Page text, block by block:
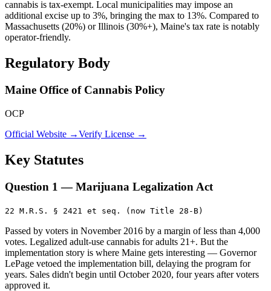
cannabis is tax-exempt. Local municipalities may impose an
additional excise up to 3%, bringing the max to 13%. Compared to
Massachusetts (20%) or Illinois (30%+), Maine's tax rate is notably
operator-friendly.
Regulatory Body
Maine Office of Cannabis Policy
OCP
Official Website →Verify License →
Key Statutes
Question 1 — Marijuana Legalization Act
22 M.R.S. § 2421 et seq. (now Title 28-B)
Passed by voters in November 2016 by a margin of less than 4,000
votes. Legalized adult-use cannabis for adults 21+. But the
implementation story is where Maine gets interesting — Governor
LePage vetoed the implementation bill, delaying the program for
years. Sales didn't begin until October 2020, four years after voters
approved it.